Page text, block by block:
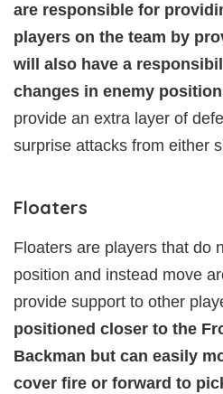
are responsible for
players on the team by
will also have a
changes in enemy
provide an extra layer of
surprise attacks from either
Floaters
Floaters are players that do
position and instead move
provide support to other
positioned closer to the
Backman but can easily
cover fire or forward to